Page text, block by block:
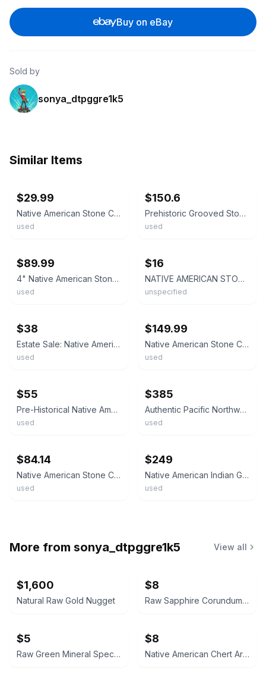
Buy on eBay
Sold by
sonya_dtpggre1k5
Similar Items
$29.99
Native American Stone Celt Artifact
used
$150.6
Prehistoric Grooved Stone Axe Native American Artifact Tool Hoe Celt 5" Ohio
used
$89.99
4" Native American Stone Celt Axe Head Ground & Polished
used
$16
NATIVE AMERICAN STONE CELT FRAGMENTS, SOUTHERN OHIO COLLECTION
unspecified
$38
Estate Sale: Native American Primitive Stone Celt or Axe Head- Early; 2 1/8"
used
$149.99
Native American Stone Celt – Granite – Ground & Polished – Ohio Find – Pristine
used
$55
Pre-Historical Native American Tribal Artifact Stone Tool Celt Axe Pestle 8"
used
$385
Authentic Pacific Northwest Native American Stone Celt Tool 7in Ancient Artifact
used
$84.14
Native American Stone Celt Artifact Morrow County Ohio Hardstone Tool 3897
used
$249
Native American Indian Green Stone Tool Celt Axe Head Pre Historic Artifact
used
More from sonya_dtpggre1k5 View all
$1,600
Natural Raw Gold Nugget
$8
Raw Sapphire Corundum Crystal Specimen
$5
Raw Green Mineral Specimen
$8
Native American Chert Artifact Flake